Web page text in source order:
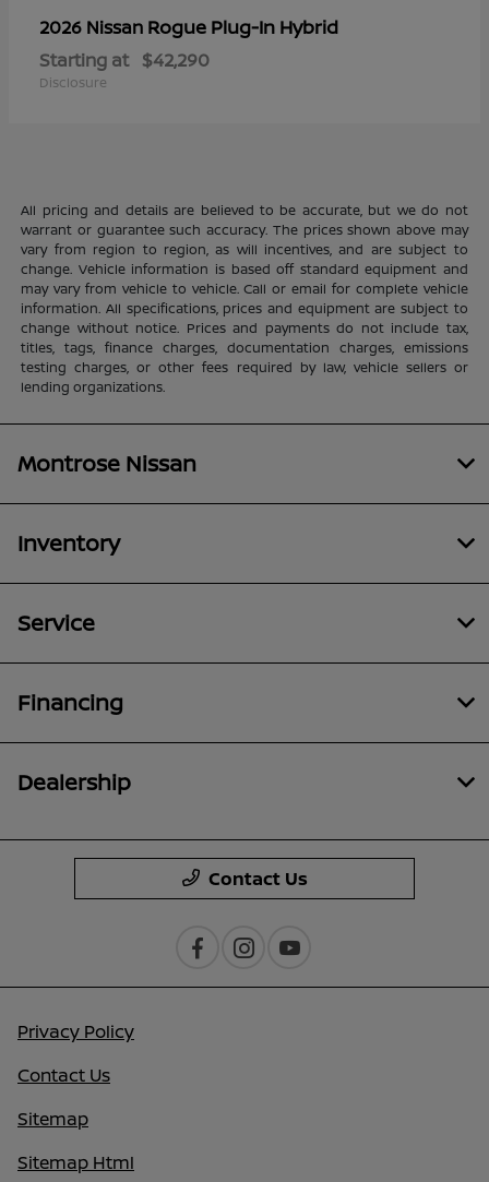
2026 Nissan Rogue Plug-In Hybrid
Starting at $42,290
Disclosure
All pricing and details are believed to be accurate, but we do not
warrant or guarantee such accuracy. The prices shown above may
vary from region to region, as will incentives, and are subject to
change. Vehicle information is based off standard equipment and
may vary from vehicle to vehicle. Call or email for complete vehicle
information. All specifications, prices and equipment are subject to
change without notice. Prices and payments do not include tax,
titles, tags, finance charges, documentation charges, emissions
testing charges, or other fees required by law, vehicle sellers or
lending organizations.
Montrose Nissan
Inventory
Service
Financing
Dealership
Contact Us
Privacy Policy
Contact Us
Sitemap
Sitemap Html